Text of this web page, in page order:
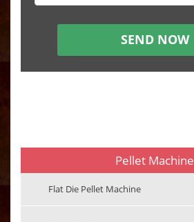
Pellet Machine
Flat Die Pellet Machine